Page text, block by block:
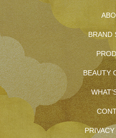
BRAND
BEAUTY